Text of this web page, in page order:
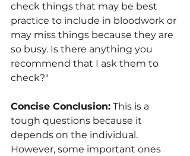
check things that may be best
practice to include in bloodwork or
may miss things because they are
so busy. Is there anything you
recommend that I ask them to
check?"
Concise Conclusion: This is a
tough questions because it
depends on the individual.
However, some important ones